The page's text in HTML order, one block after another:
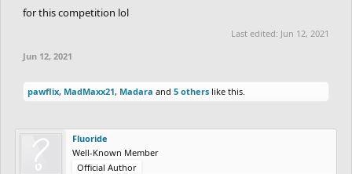
for this competition lol
Last edited: Jun 12, 2021
Jun 12, 2021
pawflix, MadMaxx21, Madara and 5 others like this.
Fluoride
Well-Known Member
Official Author